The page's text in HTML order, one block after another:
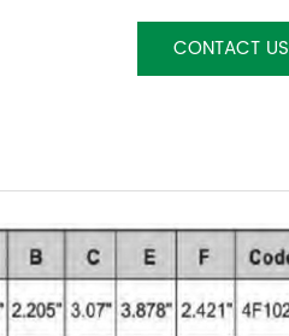
CONTACT US